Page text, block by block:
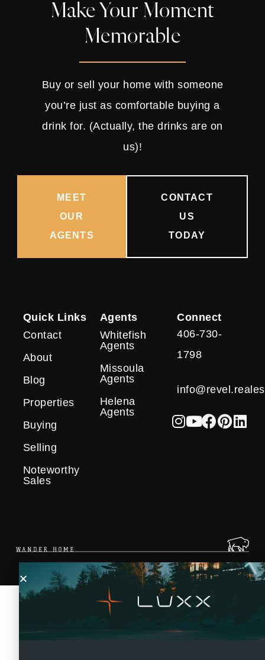
Make Your Moment
Memorable
Buy or sell your home with someone
you’re just as comfortable buying a
drink for. (Actually, the drinks are on
us)!
MEET
OUR
AGENTS
CONTACT
US
TODAY
Quick Links
Contact
About
Blog
Properties
Buying
Selling
Noteworthy
Sales
Agents
Whitefish
Agents
Missoula
Agents
Helena
Agents
Connect
406-730-
1798